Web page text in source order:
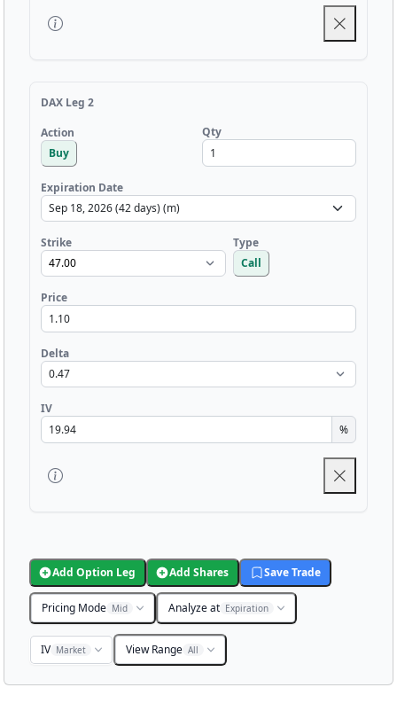
DAX Leg 2
Action
Buy
Qty
Expiration Date
Strike
Type
Call
Price
Delta
IV
%
Add Option Leg Add Shares Save Trade
Pricing Mode Mid Analyze at Expiration
IV Market View Range All